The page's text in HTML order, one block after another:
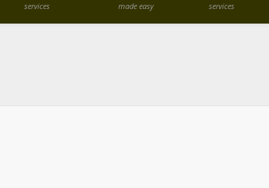
Bangladesh
services made easy services